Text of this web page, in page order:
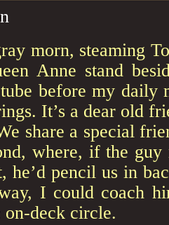
morn, steaming
Anne stand
before my daily
It’s a dear old
share a special
where, if the
he’d pencil us in
I could coach
deck circle.